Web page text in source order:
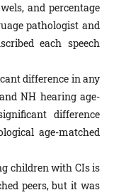
and percentage
pathologist and
each speech
difference in any
NH hearing age-
difference
age-matched
children with CIs is
peers, but it was